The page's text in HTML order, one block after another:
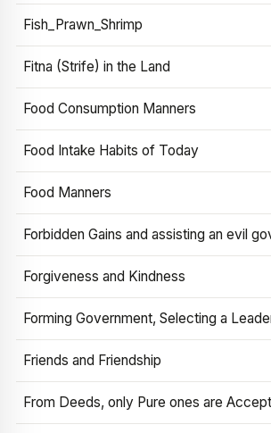
Fish_Prawn_Shrimp
Fitna (Strife) in the Land
Food Consumption Manners
Food Intake Habits of Today
Food Manners
Forbidden Gains and assisting an evil
Forgiveness and Kindness
Forming Government, Selecting a
Friends and Friendship
From Deeds, only Pure ones are